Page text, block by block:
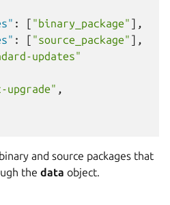
: [ "binary_package" ],
: [ "source_package" ],
updates"
upgrade" ,
and source packages that
the data object.